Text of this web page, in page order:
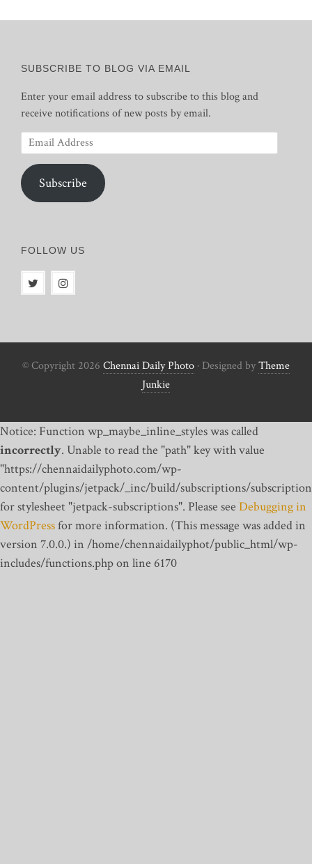
SUBSCRIBE TO BLOG VIA EMAIL
Enter your email address to subscribe to this blog and
receive notifications of new posts by email.
Email
Address
Subscribe
FOLLOW US
© Copyright 2026 Chennai Daily Photo · Designed byTheme
Junkie
Notice: Function wp_maybe_inline_styles was called
incorrectly. Unable to read the "path" key with value
"https://chennaidailyphoto.com/wp-
content/plugins/jetpack/_inc/build/subscriptions/
for stylesheet "jetpack-subscriptions". Please see Debugging in
WordPressfor more information. (This message was added in
version 7.0.0.) in /home/chennaidailyphot/public_html/wp-
includes/functions.php on line 6170